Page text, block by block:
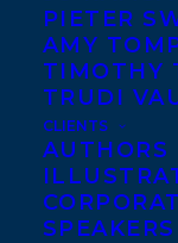
PIETER
AMY
TIMOTHY
TRUDI
CLIENTS
AUTHORS
SPEAKERS